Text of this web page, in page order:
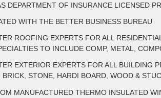
DEPARTMENT OF INSURANCE LICENSED
WITH THE BETTER BUSINESS BUREAU
ROOFING EXPERTS FOR ALL
TO INCLUDE COMP, METAL,
EXTERIOR EXPERTS FOR ALL BUILDING
BRICK, STONE, HARDI BOARD, WOOD &
MANUFACTURED THERMO INSULATED